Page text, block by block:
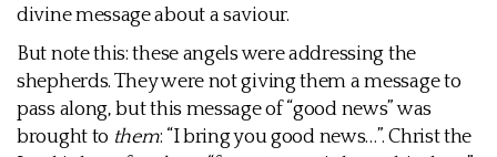
divine message about a saviour.
But note this: these angels were addressing the
shepherds. They were not giving them a message to
pass along, but this message of “good news” was
brought to them: “I bring you good news…”. Christ the